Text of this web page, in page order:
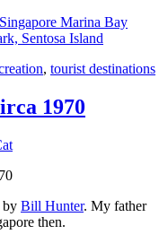
Singapore Marina Bay
Sentosa Island
, tourist destinations
1970
by Bill Hunter. My father
then.